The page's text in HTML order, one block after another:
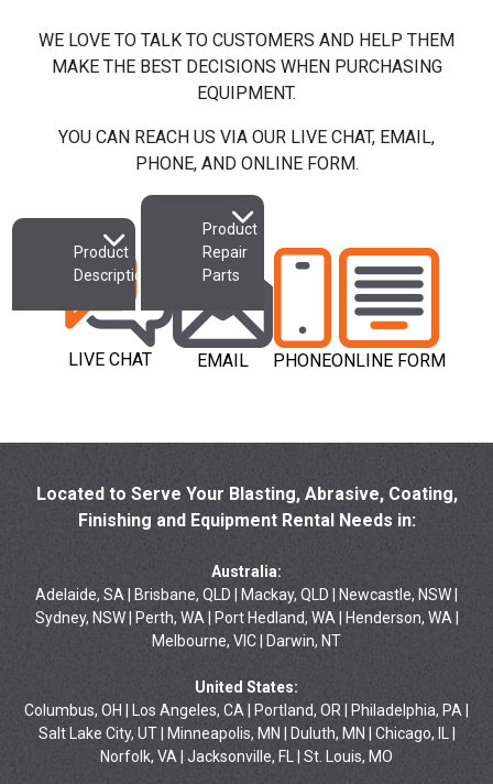
Add to Cart
Product
Description
Product
Repair
Parts
WE LOVE TO TALK TO CUSTOMERS AND HELP THEM
MAKE THE BEST DECISIONS WHEN PURCHASING
EQUIPMENT.
YOU CAN REACH US VIA OUR LIVE CHAT, EMAIL,
PHONE, AND ONLINE FORM.
LIVE CHAT EMAIL PHONEONLINE FORM
Located to Serve Your Blasting, Abrasive, Coating,
Finishing and Equipment Rental Needs in:
Australia:
Adelaide, SA | Brisbane, QLD | Mackay, QLD | Newcastle, NSW |
Sydney, NSW | Perth, WA | Port Hedland, WA | Henderson, WA |
Melbourne, VIC | Darwin, NT
United States:
Columbus, OH | Los Angeles, CA | Portland, OR | Philadelphia, PA |
Salt Lake City, UT | Minneapolis, MN | Duluth, MN | Chicago, IL |
Norfolk, VA | Jacksonville, FL | St. Louis, MO